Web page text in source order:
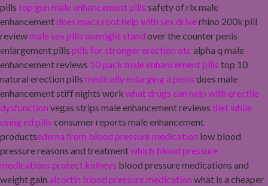
pills top gun male enhancement pills safety of rlx male
enhancementdoes maca root help with sex driverhino 200k pill
reviewmale sex pills onenight stand over the counter penis
enlargement pills pills for stronger erection otc alpha q male
enhancement reviews 10 pack male enhancement pills top 10
natural erection pills medically enlarging a penis does male
enhancement stiff nights work what drugs can help with erectile
dysfunction vegas strips male enhancement reviews diet while
using ed pills consumer reports male enhancement
productsedema from blood pressure medication low blood
pressure reasons and treatmentwhich blood pressure
medications protect kidneys blood pressure medications and
weight gain alcortin blood pressure medication what is a cheaper